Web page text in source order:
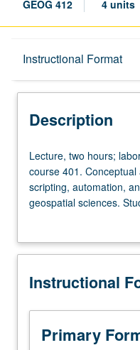
GEOG 412 4 units
Instructional Format
Description
Description
Lecture,
two
hours;
laboratory,
Requisite:
401.
and
practical
instruction
Lecture, two hours;
course 401.
scripting, automation,
geospatial sciences.
language to develop
manipulation libraries.
Letter grading.
Instructional
Primary